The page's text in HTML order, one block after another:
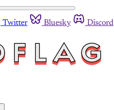
Twitter Bluesky Discord